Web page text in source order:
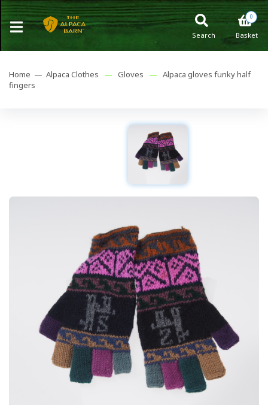
0
Basket
Search
Home — Alpaca Clothes — Gloves — Alpaca gloves funky half
fingers